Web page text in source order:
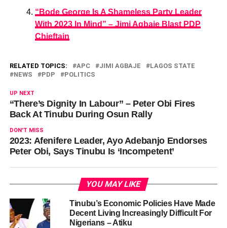
“Bode George Is A Shameless Party Leader
With 2023 In Mind” – Jimi Agbaje Blast PDP
Chieftain
RELATED TOPICS: APC JIMI AGBAJE
LAGOS STATE
NEWS
PDP POLITICS
UP NEXT
“There’s Dignity In Labour” – Peter Obi Fires
Back At Tinubu During Osun Rally
DON'T MISS
2023: Afenifere Leader, Ayo Adebanjo Endorses
Peter Obi, Says Tinubu Is ‘Incompetent’
YOU MAY LIKE
Tinubu’s Economic Policies Have Made
Decent Living Increasingly Difficult For
Nigerians – Atiku